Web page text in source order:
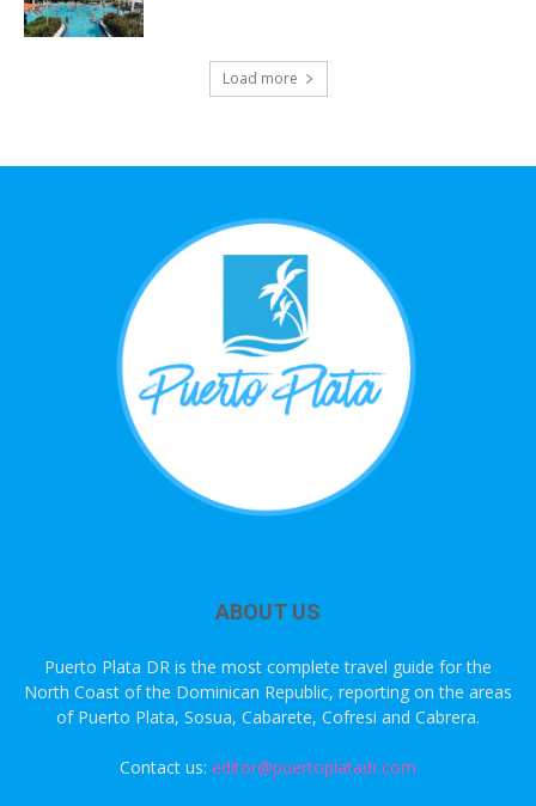
Load more
ABOUT US
Puerto Plata DR is the most complete travel guide for the
North Coast of the Dominican Republic, reporting on the areas
of Puerto Plata, Sosua, Cabarete, Cofresi and Cabrera.
Contact us: editor@puertoplatadr.com